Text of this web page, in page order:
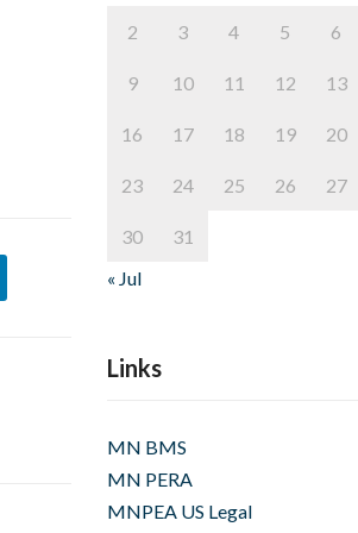
2 3 4 5 6
9 10 11 12 13
16 17 18 19 20
23 24 25 26 27
30
31
« Jul
Links
MN BMS
MN PERA
MNPEA US Legal